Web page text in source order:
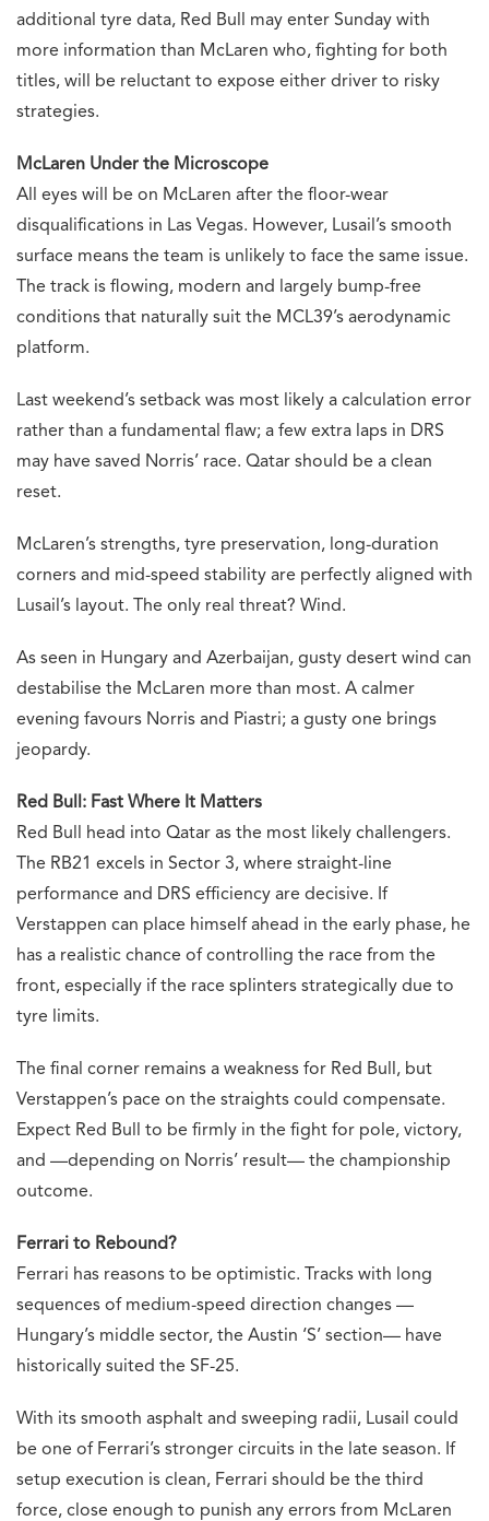
additional tyre data, Red Bull may enter Sunday with
more information than McLaren who, fighting for both
titles, will be reluctant to expose either driver to risky
strategies.
McLaren Under the Microscope
All eyes will be on McLaren after the floor-wear
disqualifications in Las Vegas. However, Lusail’s smooth
surface means the team is unlikely to face the same issue.
The track is flowing, modern and largely bump-free
conditions that naturally suit the MCL39’s aerodynamic
platform.
Last weekend’s setback was most likely a calculation error
rather than a fundamental flaw; a few extra laps in DRS
may have saved Norris’ race. Qatar should be a clean
reset.
McLaren’s strengths, tyre preservation, long-duration
corners and mid-speed stability are perfectly aligned with
Lusail’s layout. The only real threat? Wind.
As seen in Hungary and Azerbaijan, gusty desert wind can
destabilise the McLaren more than most. A calmer
evening favours Norris and Piastri; a gusty one brings
jeopardy.
Red Bull: Fast Where It Matters
Red Bull head into Qatar as the most likely challengers.
The RB21 excels in Sector 3, where straight-line
performance and DRS efficiency are decisive. If
Verstappen can place himself ahead in the early phase, he
has a realistic chance of controlling the race from the
front, especially if the race splinters strategically due to
tyre limits.
The final corner remains a weakness for Red Bull, but
Verstappen’s pace on the straights could compensate.
Expect Red Bull to be firmly in the fight for pole, victory,
and —depending on Norris’ result— the championship
outcome.
Ferrari to Rebound?
Ferrari has reasons to be optimistic. Tracks with long
sequences of medium-speed direction changes —
Hungary’s middle sector, the Austin ‘S’ section— have
historically suited the SF-25.
With its smooth asphalt and sweeping radii, Lusail could
be one of Ferrari’s stronger circuits in the late season. If
setup execution is clean, Ferrari should be the third
force, close enough to punish any errors from McLaren